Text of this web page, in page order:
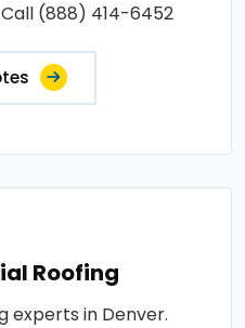
(888) 414-6452
Roofing
experts in Denver.